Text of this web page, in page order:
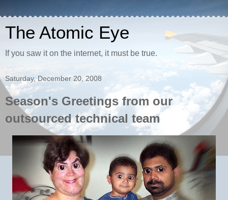
The Atomic Eye
If you saw it on the internet, it must be true.
Saturday, December 20, 2008
Season's Greetings from our
outsourced technical team